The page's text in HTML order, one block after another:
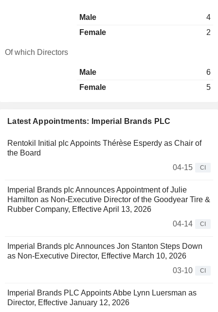
Latest Appointments: Imperial Brands PLC
Rentokil Initial plc Appoints Thérèse Esperdy as Chair of
the Board
04-15
CI
Imperial Brands plc Announces Appointment of Julie
Hamilton as Non-Executive Director of the Goodyear Tire &
Rubber Company, Effective April 13, 2026
04-14
CI
Imperial Brands plc Announces Jon Stanton Steps Down
as Non-Executive Director, Effective March 10, 2026
03-10
CI
Imperial Brands PLC Appoints Abbe Lynn Luersman as
Director, Effective January 12, 2026
Male
4
Female
2
Of which Directors
Male
6
Female
5